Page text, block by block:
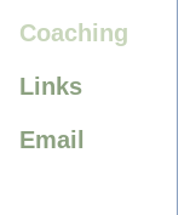
Coaching
Links
Email